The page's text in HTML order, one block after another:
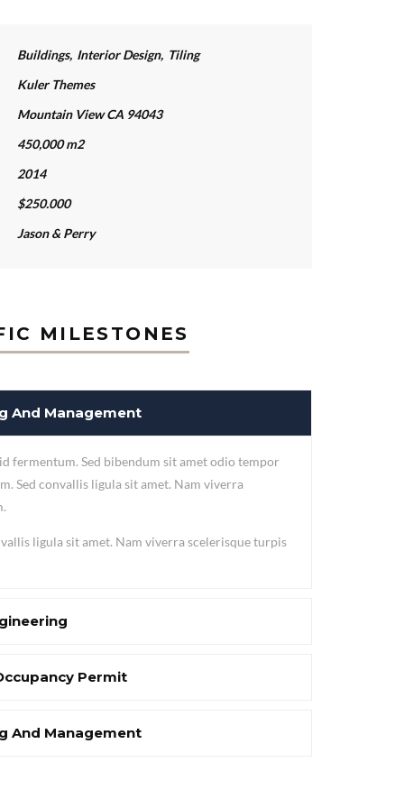
Buildings, Interior Design, Tiling
Kuler Themes
Mountain View CA 94043
450,000 m2
2014
$250.000
Jason & Perry
MILESTONES
And Management
fermentum. Sed bibendum sit amet odio tempor
Sed convallis ligula sit amet. Nam viverra
ligula sit amet. Nam viverra scelerisque turpis
Permit
And Management